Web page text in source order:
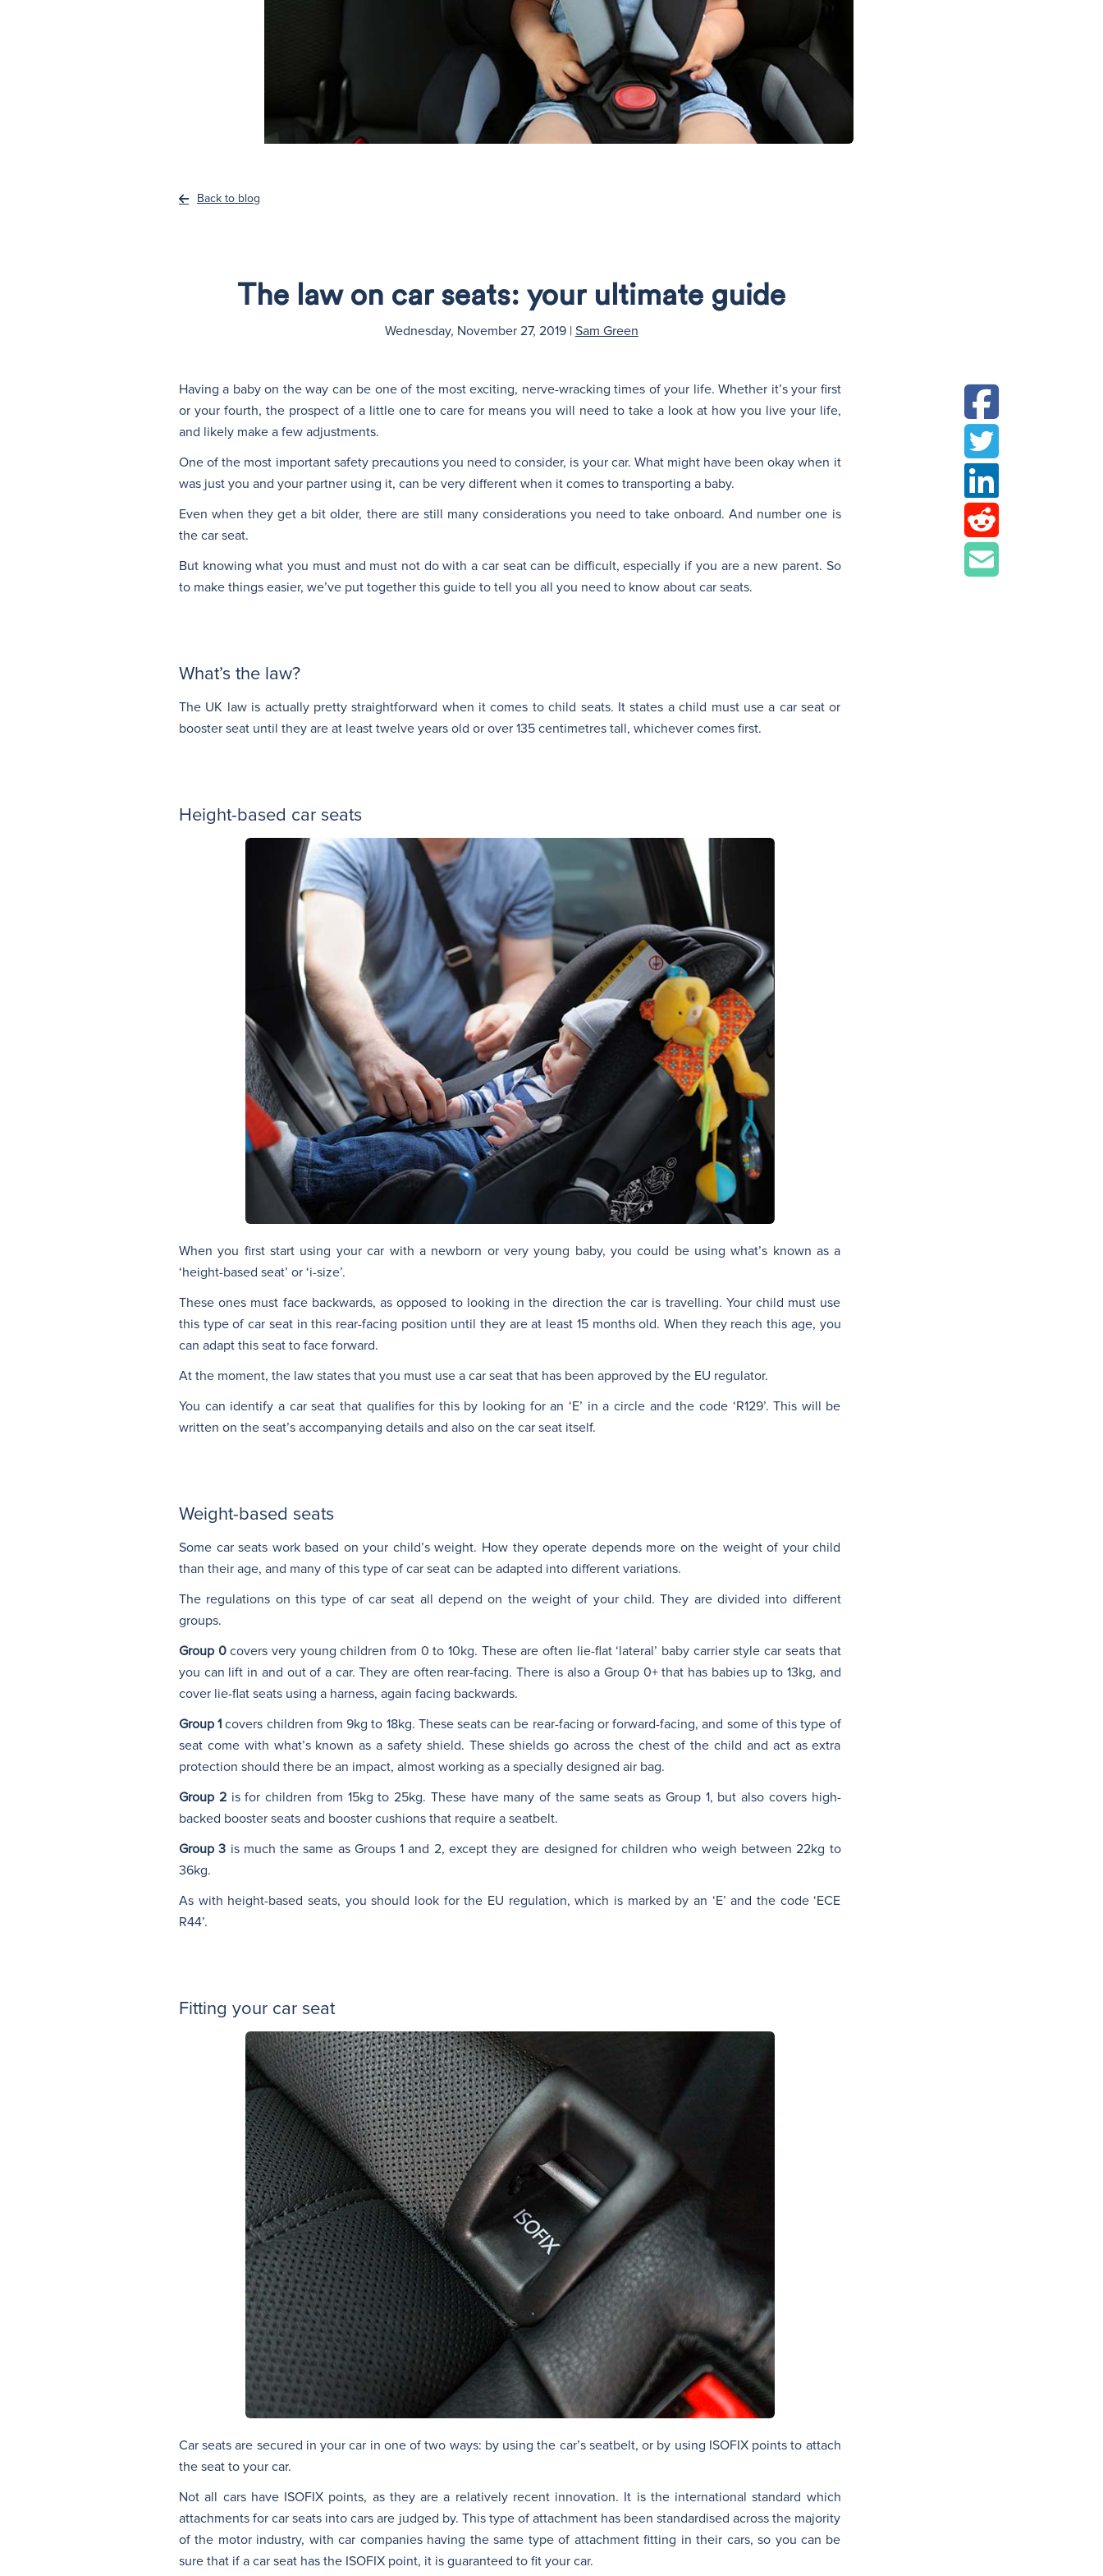
Back to blog
The law on car seats: your ultimate guide
Wednesday, November 27, 2019 | Sam Green
Having a baby on the way can be one of the most exciting, nerve-wracking times of your life. Whether it’s your first
or your fourth, the prospect of a little one to care for means you will need to take a look at how you live your life,
and likely make a few adjustments.
One of the most important safety precautions you need to consider, is your car. What might have been okay when it
was just you and your partner using it, can be very different when it comes to transporting a baby.
Even when they get a bit older, there are still many considerations you need to take onboard. And number one is
the car seat.
But knowing what you must and must not do with a car seat can be difficult, especially if you are a new parent. So
to make things easier, we’ve put together this guide to tell you all you need to know about car seats.
What’s the law?
The UK law is actually pretty straightforward when it comes to child seats. It states a child must use a car seat or
booster seat until they are at least twelve years old or over 135 centimetres tall, whichever comes first.
Height-based car seats
When you first start using your car with a newborn or very young baby, you could be using what’s known as a
‘height-based seat’ or ‘i-size’.
These ones must face backwards, as opposed to looking in the direction the car is travelling. Your child must use
this type of car seat in this rear-facing position until they are at least 15 months old. When they reach this age, you
can adapt this seat to face forward.
At the moment, the law states that you must use a car seat that has been approved by the EU regulator.
You can identify a car seat that qualifies for this by looking for an ‘E’ in a circle and the code ‘R129’. This will be
written on the seat’s accompanying details and also on the car seat itself.
Weight-based seats
Some car seats work based on your child’s weight. How they operate depends more on the weight of your child
than their age, and many of this type of car seat can be adapted into different variations.
The regulations on this type of car seat all depend on the weight of your child. They are divided into different
groups.
Group 0covers very young children from 0 to 10kg. These are often lie-flat ‘lateral’ baby carrier style car seats that
you can lift in and out of a car. They are often rear-facing. There is also a Group 0+ that has babies up to 13kg, and
cover lie-flat seats using a harness, again facing backwards.
Group 1 covers children from 9kg to 18kg. These seats can be rear-facing or forward-facing, and some of this type of
seat come with what’s known as a safety shield. These shields go across the chest of the child and act as extra
protection should there be an impact, almost working as a specially designed air bag.
Group 2is for children from 15kg to 25kg. These have many of the same seats as Group 1, but also covers high-
backed booster seats and booster cushions that require a seatbelt.
Group 3 is much the same as Groups 1 and 2, except they are designed for children who weigh between 22kg to
36kg.
As with height-based seats, you should look for the EU regulation, which is marked by an ‘E’ and the code ‘ECE
R44’.
Fitting your car seat
Car seats are secured in your car in one of two ways: by using the car’s seatbelt, or by using ISOFIX points to attach
the seat to your car.
Not all cars have ISOFIX points, as they are a relatively recent innovation. It is the international standard which
attachments for car seats into cars are judged by. This type of attachment has been standardised across the majority
of the motor industry, with car companies having the same type of attachment fitting in their cars, so you can be
sure that if a car seat has the ISOFIX point, it is guaranteed to fit your car.